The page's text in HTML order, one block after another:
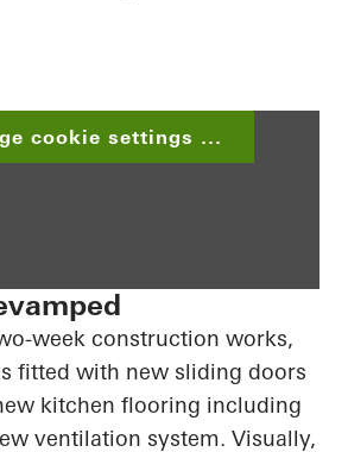
cookie settings ...
week construction works,
fitted with new sliding doors
kitchen flooring including
ventilation system. Visually,